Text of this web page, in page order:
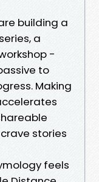
building a
a
-
to
Making
stories
feels